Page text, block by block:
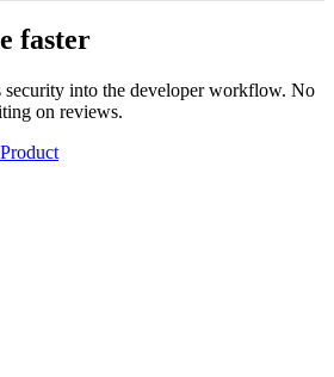
faster
security into the developer workflow. No
on reviews.